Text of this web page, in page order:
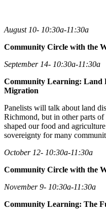
August 10- 10:30a-11:30a
Community Circle with the
September 14- 10:30a-11:30a
Community Learning: Land
Migration
Panelists will talk about land
Richmond, but in other parts
shaped our food and
sovereignty for many
October 12- 10:30a-11:30a
Community Circle with the
November 9- 10:30a-11:30a
Community Learning: The